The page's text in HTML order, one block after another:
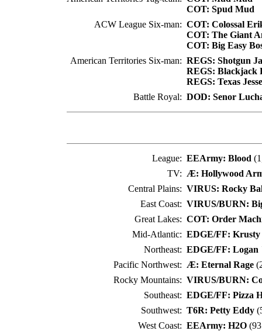
COT: Spud Mud
ACW League Six-man: COT: Colossal
COT: The Giant
COT: Big Easy
American Territories Six-man: REGS: Shotgun
REGS: Blackjack
REGS: Texas
Battle Royal: DOD: Senor
League: EEArmy: Blood
TV: Æ: Hollywood
Central Plains: VIRUS: Rocky
East Coast: VIRUS/BURN:
Great Lakes: COT: Order
Mid-Atlantic: EDGE/FF: Krusty
Northeast: EDGE/FF:
Pacific Northwest: Æ: Eternal Rage
Rocky Mountains: VIRUS/BURN:
Southeast: EDGE/FF: Pizza
Southwest: T6R: Petty Eddy
West Coast: EEArmy: H2O